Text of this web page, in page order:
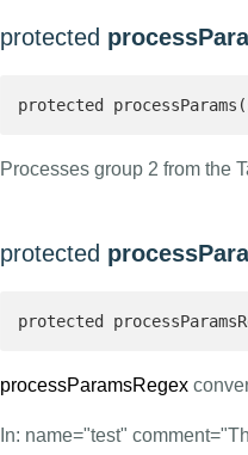
protected
protected
Processes group 2 from the
protected
protected
processParamsRegex
In: name="test"